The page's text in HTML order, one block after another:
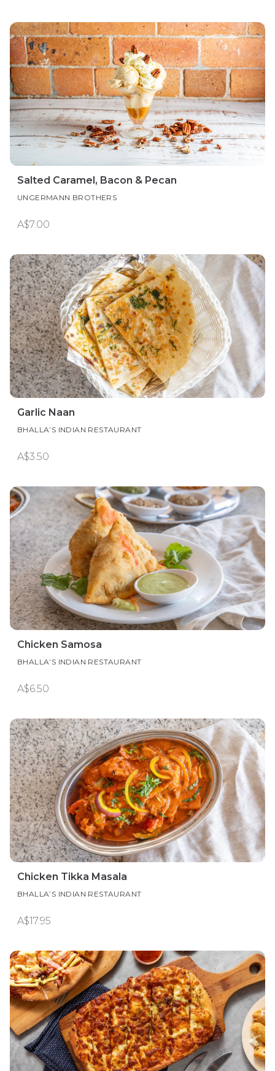
Salted Caramel, Bacon & Pecan
UNGERMANN BROTHERS
A$7.00
Garlic Naan
BHALLA’S INDIAN RESTAURANT
A$3.50
Chicken Samosa
BHALLA’S INDIAN RESTAURANT
A$6.50
Chicken Tikka Masala
BHALLA’S INDIAN RESTAURANT
A$17.95